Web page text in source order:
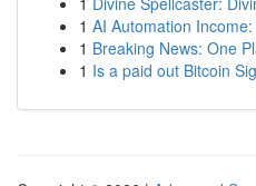
1 AI Automation
1 Breaking News: One
1 Is a paid out Bitcoin